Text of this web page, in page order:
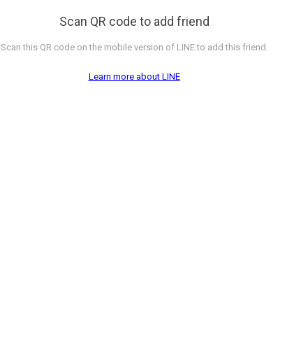
Scan QR code to add friend
Scan this QR code on the mobile version of LINE to add this friend.
Learn more about LINE